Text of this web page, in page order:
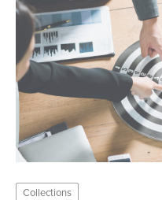
Collections